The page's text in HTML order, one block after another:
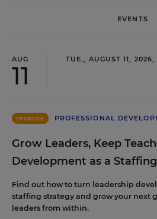
EVENTS
AUG
11
TUE., AUGUST 11,
SPONSOR PROFESSIONAL
Grow Leaders, Keep
Development as a
Find out how to turn leadership
staffing strategy and grow your next
leaders from within.